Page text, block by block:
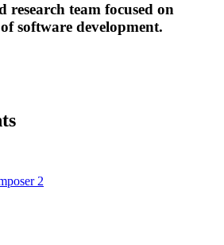
research team focused on
software development.
2